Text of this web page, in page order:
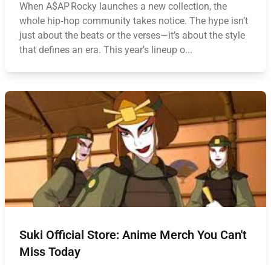
When A$AP Rocky launches a new collection, the
whole hip‑hop community takes notice. The hype isn’t
just about the beats or the verses—it’s about the style
that defines an era. This year’s lineup o...
Suki Official Store: Anime Merch You Can't
Miss Today